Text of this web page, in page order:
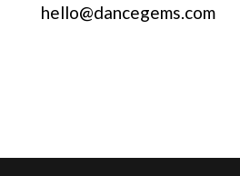
hello@dancegems.com